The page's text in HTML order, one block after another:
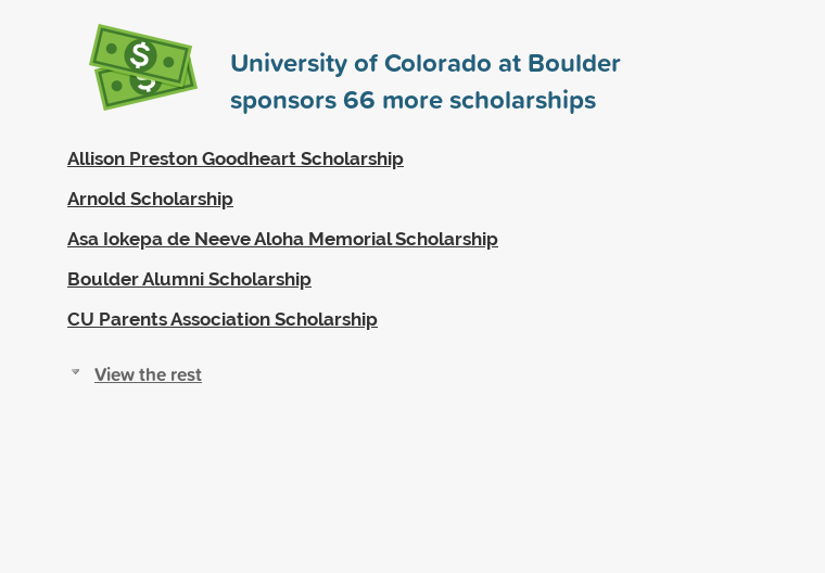
University of Colorado at Boulder
sponsors66 more scholarships
Allison Preston Goodheart Scholarship
Arnold Scholarship
Asa Iokepa de Neeve Aloha Memorial Scholarship
Boulder Alumni Scholarship
CU Parents Association Scholarship
View the rest